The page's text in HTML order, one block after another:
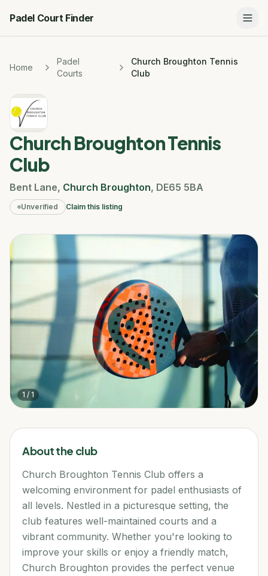
Padel Court Finder
Home
Padel
Courts
Church Broughton Tennis
Club
Church Broughton Tennis
Club
Bent Lane, Church Broughton, DE65 5BA
Unverified Claim this listing
1 / 1
About the club
Church Broughton Tennis Club offers a
welcoming environment for padel enthusiasts of
all levels. Nestled in a picturesque setting, the
club features well-maintained courts and a
vibrant community. Whether you're looking to
improve your skills or enjoy a friendly match,
Church Broughton provides the perfect venue